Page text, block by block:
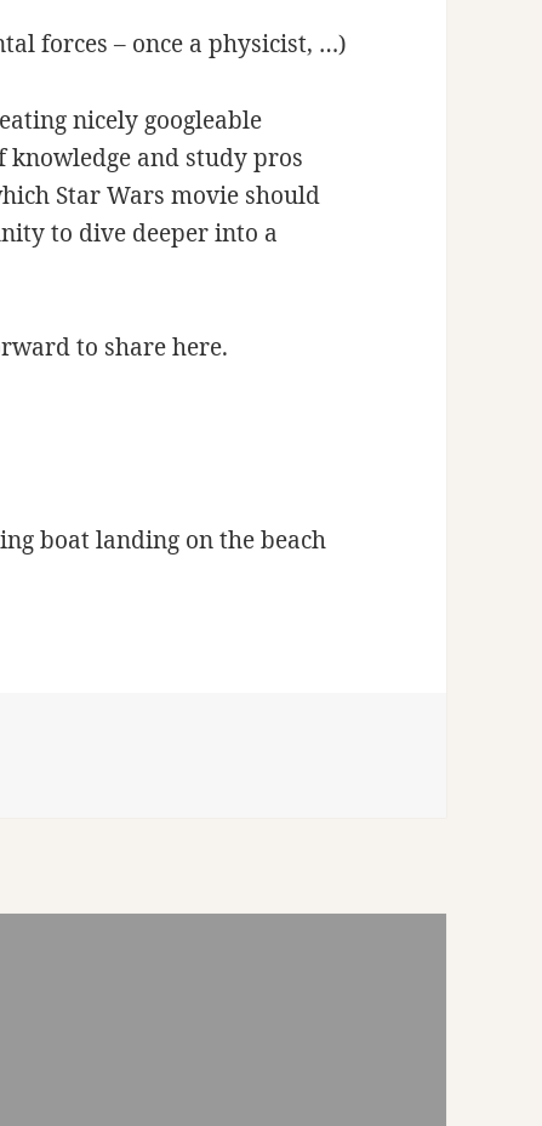
forces – once a physicist, …)
nicely googleable
knowledge and study pros
Star Wars movie should
to dive deeper into a
to share here.
boat landing on the beach